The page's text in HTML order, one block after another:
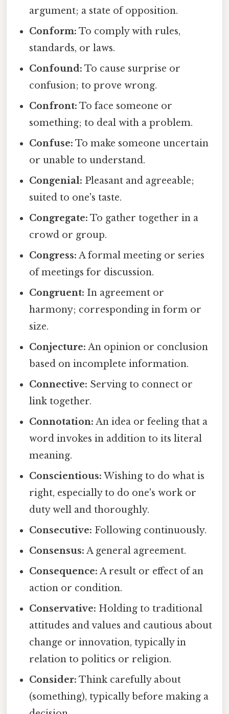
argument; a state of opposition.
Conform: To comply with rules,
standards, or laws.
Confound: To cause surprise or
confusion; to prove wrong.
Confront: To face someone or
something; to deal with a problem.
Confuse: To make someone uncertain
or unable to understand.
Congenial: Pleasant and agreeable;
suited to one's taste.
Congregate: To gather together in a
crowd or group.
Congress: A formal meeting or series
of meetings for discussion.
Congruent: In agreement or
harmony; corresponding in form or
size.
Conjecture: An opinion or conclusion
based on incomplete information.
Connective: Serving to connect or
link together.
Connotation: An idea or feeling that a
word invokes in addition to its literal
meaning.
Conscientious: Wishing to do what is
right, especially to do one's work or
duty well and thoroughly.
Consecutive: Following continuously.
Consensus: A general agreement.
Consequence: A result or effect of an
action or condition.
Conservative: Holding to traditional
attitudes and values and cautious about
change or innovation, typically in
relation to politics or religion.
Consider: Think carefully about
(something), typically before making a